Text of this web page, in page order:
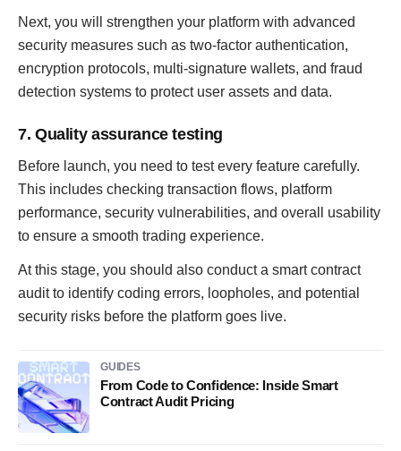
Next, you will strengthen your platform with advanced
security measures such as two-factor authentication,
encryption protocols, multi-signature wallets, and fraud
detection systems to protect user assets and data.
7. Quality assurance testing
Before launch, you need to test every feature carefully.
This includes checking transaction flows, platform
performance, security vulnerabilities, and overall usability
to ensure a smooth trading experience.
At this stage, you should also conduct a smart contract
audit to identify coding errors, loopholes, and potential
security risks before the platform goes live.
GUIDES
From Code to Confidence: Inside Smart
Contract Audit Pricing